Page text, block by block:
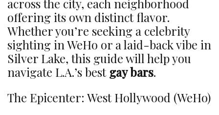
across the city, each neighborhood
offering its own distinct flavor.
Whether you’re seeking a celebrity
sighting in WeHo or a laid-back vibe in
Silver Lake, this guide will help you
navigate L.A.’s best gay bars.
The Epicenter: West Hollywood (WeHo)